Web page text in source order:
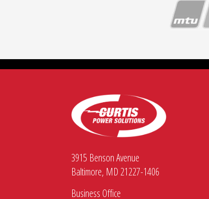
3915 Benson Avenue
Baltimore, MD 21227-1406
Business Office